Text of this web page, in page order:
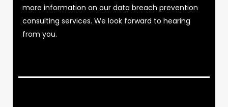
more information on our data breach prevention
consulting services. We look forward to hearing
from you.